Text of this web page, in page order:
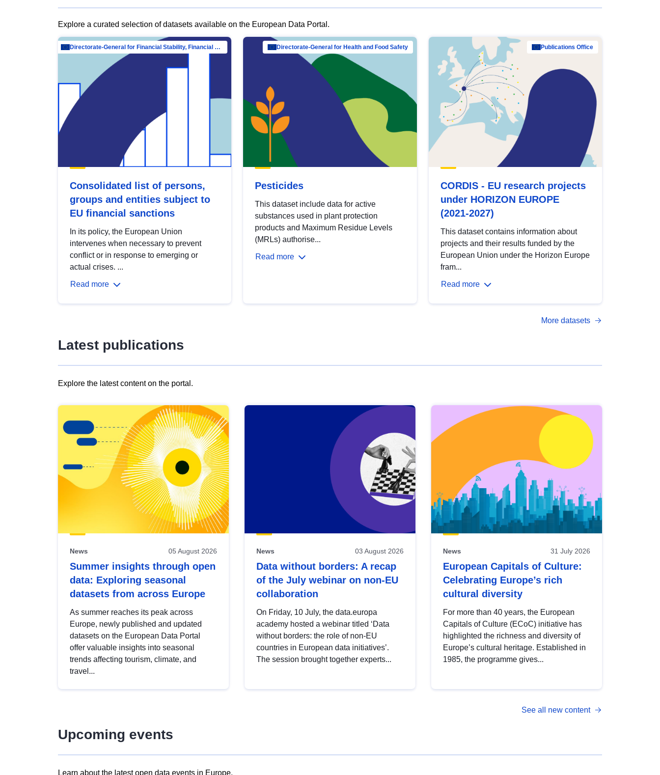
Explore a curated selection of datasets available on the European Data Portal.
Directorate-General for Financial Stability, Financial Services and Capital Mar…
Consolidated list of persons,
groups and entities subject to
EU financial sanctions
In its policy, the European Union
intervenes when necessary to prevent
conflict or in response to emerging or
actual crises. ...
Read more
Directorate-General for Health and Food Safety
Pesticides
This dataset include data for active
substances used in plant protection
products and Maximum Residue Levels
(MRLs) authorise...
Read more
Publications Office
CORDIS - EU research projects
under HORIZON EUROPE
(2021-2027)
This dataset contains information about
projects and their results funded by the
European Union under the Horizon Europe
fram...
Read more
More datasets
Latest publications
Explore the latest content on the portal.
results
view
Latest
publications
News 05 August 2026
Summer insights through open
data: Exploring seasonal
datasets from across Europe
As summer reaches its peak across
Europe, newly published and updated
datasets on the European Data Portal
offer valuable insights into seasonal
trends affecting tourism, climate, and
travel...
News 03 August 2026
Data without borders: A recap
of the July webinar on non-EU
collaboration
On Friday, 10 July, the data.europa
academy hosted a webinar titled ‘Data
without borders: the role of non-EU
countries in European data initiatives’.
The session brought together experts...
News 31 July 2026
European Capitals of Culture:
Celebrating Europe’s rich
cultural diversity
For more than 40 years, the European
Capitals of Culture (ECoC) initiative has
highlighted the richness and diversity of
Europe’s cultural heritage. Established in
1985, the programme gives...
See all new content
Upcoming events
Learn about the latest open data events in Europe.